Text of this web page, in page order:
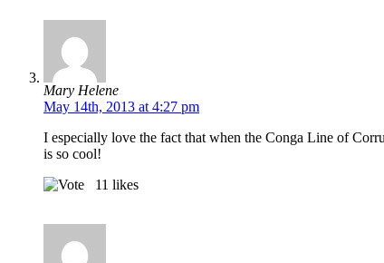
Mary Helene
May 14th, 2013 at 4:27 pm
I especially love the fact that when the Conga Line of
is so cool!
11 likes